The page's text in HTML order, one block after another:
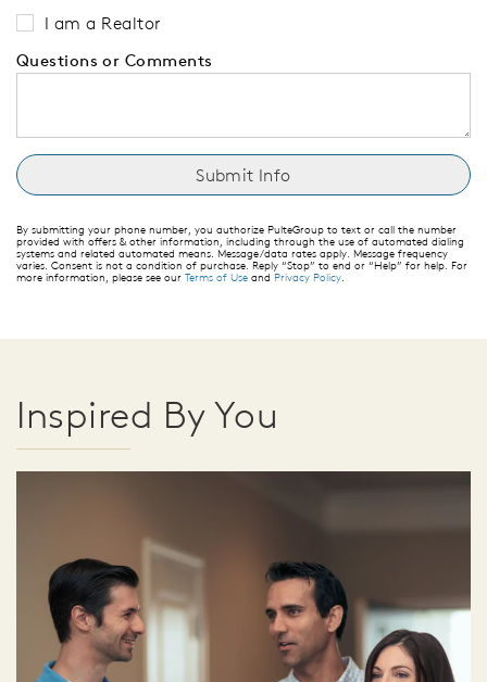
I am a Realtor
Questions or Comments
By submitting your phone number, you authorize PulteGroup to text or call the number
provided with offers & other information, including through the use of automated dialing
systems and related automated means. Message/data rates apply. Message frequency
varies. Consent is not a condition of purchase. Reply “Stop” to end or “Help” for help. For
more information, please see our Terms of Use and Privacy Policy
Inspired By You